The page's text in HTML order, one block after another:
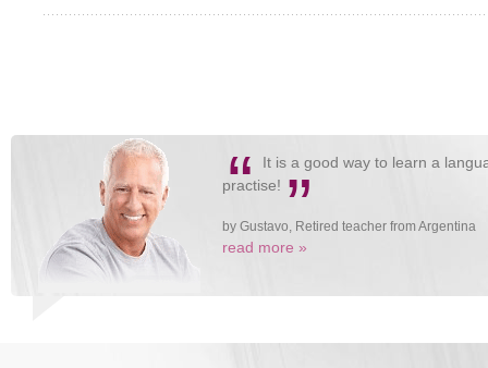
“
It is a good way to learn a
practise! ”
by Gustavo, Retired teacher from Argentina
read more »